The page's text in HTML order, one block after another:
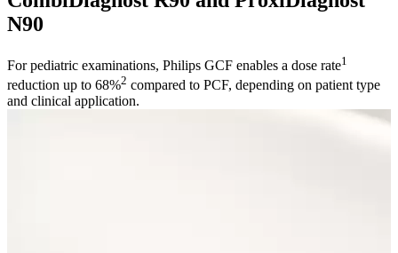
N90
For pediatric examinations, Philips GCF enables a dose rate1
reduction up to 68%2 compared to PCF, depending on patient type
and clinical application.